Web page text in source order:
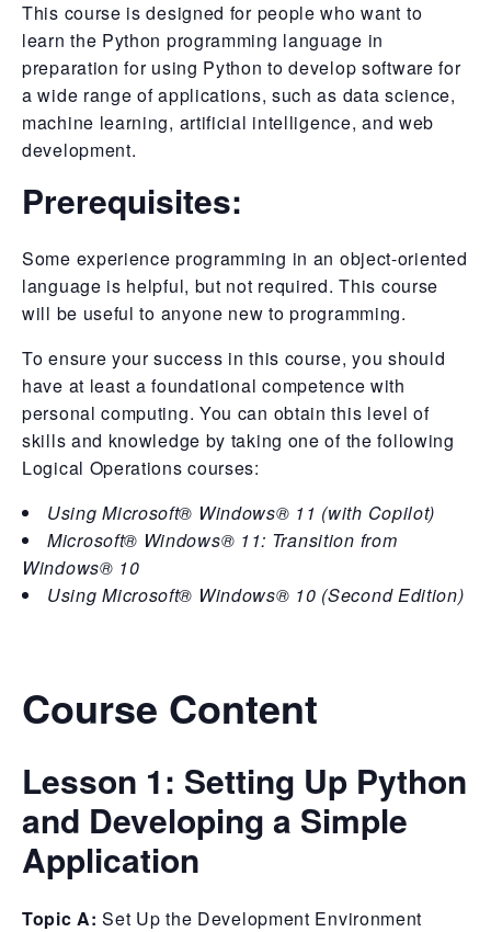
This course is designed for people who want to
learn the Python programming language in
preparation for using Python to develop software for
a wide range of applications, such as data science,
machine learning, artificial intelligence, and web
development.
Prerequisites:
Some experience programming in an object-oriented
language is helpful, but not required. This course
will be useful to anyone new to programming.
To ensure your success in this course, you should
have at least a foundational competence with
personal computing. You can obtain this level of
skills and knowledge by taking one of the following
Logical Operations courses:
Using Microsoft® Windows® 11 (with Copilot)
Microsoft® Windows® 11: Transition from
Windows® 10
Using Microsoft® Windows® 10 (Second Edition)
Course Content
Lesson 1: Setting Up Python
and Developing a Simple
Application
Topic A:Set Up the Development Environment